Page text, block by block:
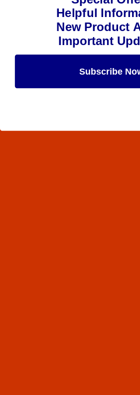
Helpful
New Product
Important
Subscribe